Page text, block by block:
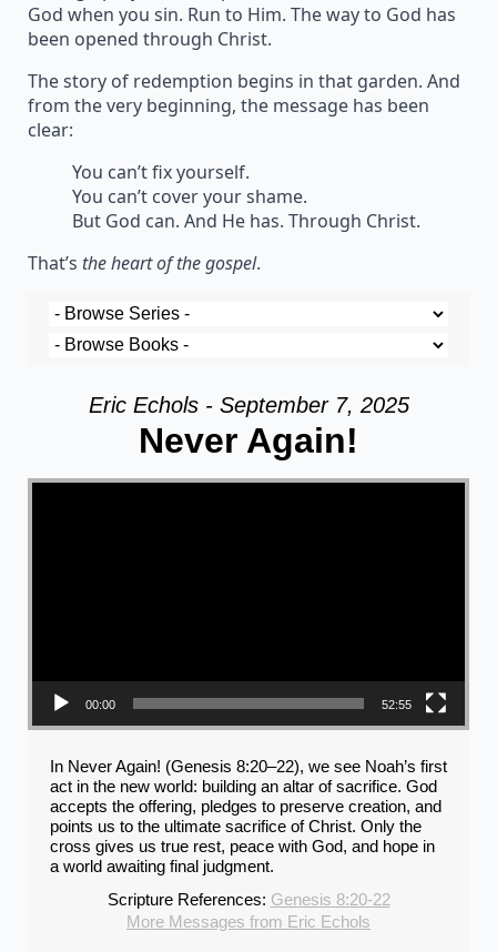
God when you sin. Run to Him. The way to God has
been opened through Christ.
The story of redemption begins in that garden. And
from the very beginning, the message has been
clear:
You can’t fix yourself.
You can’t cover your shame.
But God can. And He has. Through Christ.
That’s the heart of the gospel.
Eric Echols - September 7, 2025
Never Again!
Video Player
00:00 52:55
In Never Again! (Genesis 8:20–22), we see Noah’s first
act in the new world: building an altar of sacrifice. God
accepts the offering, pledges to preserve creation, and
points us to the ultimate sacrifice of Christ. Only the
cross gives us true rest, peace with God, and hope in
a world awaiting final judgment.
Scripture References: Genesis 8:20-22
More Messages from Eric Echols